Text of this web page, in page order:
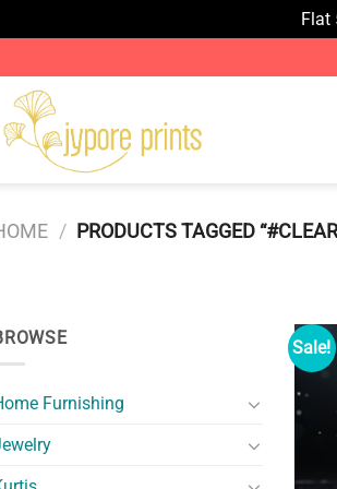
Flat
/ PRODUCTS TAGGED
Furnishing
Sale!